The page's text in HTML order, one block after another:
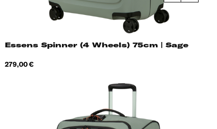
Essens Spinner (4 Wheels) 75cm | Sage
Price
279,00 €